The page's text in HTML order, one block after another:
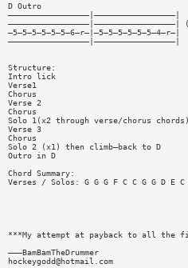
D Outro
—————————————————|—————————————————|
—5—5—5—5—5—5—6—r—|—5—5—5—5—5—5—4—r—|
—————————————————|—————————————————|
Structure:
Intro lick
Verse1
Chorus
Verse 2
Chorus
Solo 1(x2 through verse/chorus chords)
Verse 3
Chorus
Solo 2 (x1) then climb—back to D
Outro in D
Chord Summary:
Verses / Solos: G G G F C C G G D E C
***My attempt at payback to all the
———BamBamTheDrummer
hockeygodd@hotmail.com